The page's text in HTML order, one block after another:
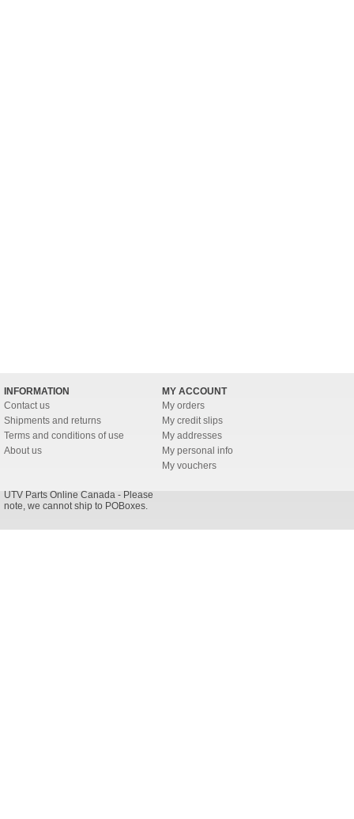
INFORMATION
Contact us
Shipments and returns
Terms and conditions of use
About us
UTV Parts Online Canada - Please
note, we cannot ship to POBoxes.
MY ACCOUNT
My orders
My credit slips
My addresses
My personal info
My vouchers